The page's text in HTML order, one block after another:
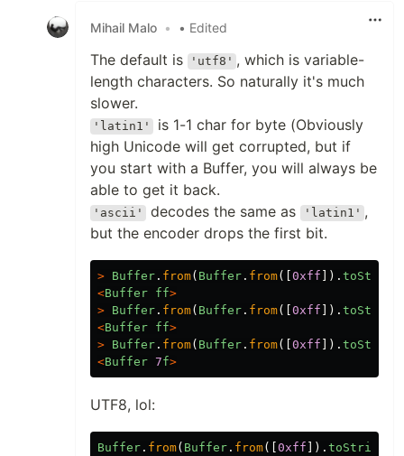
Mihail Malo • • Edited
The default is 'utf8' , which is variable-
length characters. So naturally it's much
slower.
'latin1'
is 1-1 char for byte (Obviously
high Unicode will get corrupted, but if
you start with a Buffer, you will always be
able to get it back.
'ascii' decodes the same as 'latin1' ,
but the encoder drops the first bit.
> Buffer . from( Buffer . from([ 0xff ]). toString
<Buffer ff>
> Buffer . from( Buffer . from([ 0xff ]). toString
<Buffer ff>
> Buffer . from( Buffer . from([ 0xff ]). toString
<Buffer 7f>
UTF8, lol:
Buffer . from( Buffer . from([ 0xff ]). toString